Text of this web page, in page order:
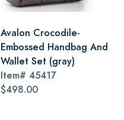
Avalon Crocodile-
Embossed Handbag And
Wallet Set (gray)
Item# 45417
$498.00